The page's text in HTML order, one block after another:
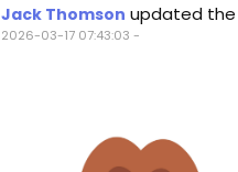
Jack Thomson updated
2026-03-17 07:43:03 -